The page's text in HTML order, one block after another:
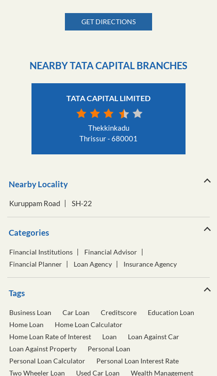
GET DIRECTIONS
NEARBY TATA CAPITAL BRANCHES
TATA CAPITAL LIMITED
Thekkinkadu
Thrissur - 680001
Nearby Locality
Kuruppam Road SH-22
Categories
Financial Institutions
Financial Advisor
Financial Planner
Loan Agency Insurance Agency
Tags
Business Loan Car Loan Creditscore
Education Loan
Home Loan
Home Loan Calculator
Home Loan Rate of Interest
Loan
Loan Against Car
Loan Against Property
Personal Loan
Personal Loan Calculator
Personal Loan Interest Rate
Two Wheeler Loan
Used Car Loan Wealth Management